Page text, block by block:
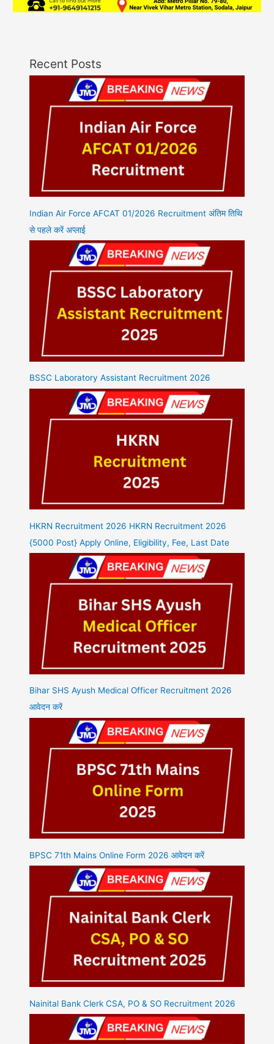
Recent Posts
Indian Air Force AFCAT 01/2026 Recruitment अंतिम तिथि
से पहले करें अप्लाई
BSSC Laboratory Assistant Recruitment 2026
HKRN Recruitment 2026 HKRN Recruitment 2026
{5000 Post} Apply Online, Eligibility, Fee, Last Date
Bihar SHS Ayush Medical Officer Recruitment 2026
आवेदन करें
BPSC 71th Mains Online Form 2026 आवेदन करें
Nainital Bank Clerk CSA, PO & SO Recruitment 2026